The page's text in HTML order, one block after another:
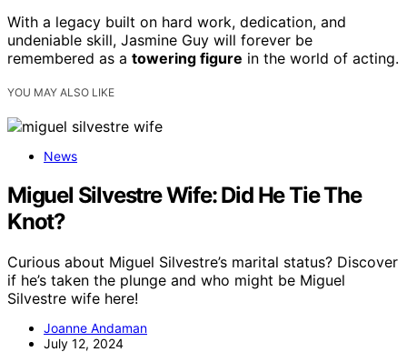
With a legacy built on hard work, dedication, and
undeniable skill, Jasmine Guy will forever be
remembered as a towering figure in the world of acting.
YOU MAY ALSO LIKE
News
Miguel Silvestre Wife: Did He Tie The
Knot?
Curious about Miguel Silvestre’s marital status? Discover
if he’s taken the plunge and who might be Miguel
Silvestre wife here!
Joanne Andaman
July 12, 2024